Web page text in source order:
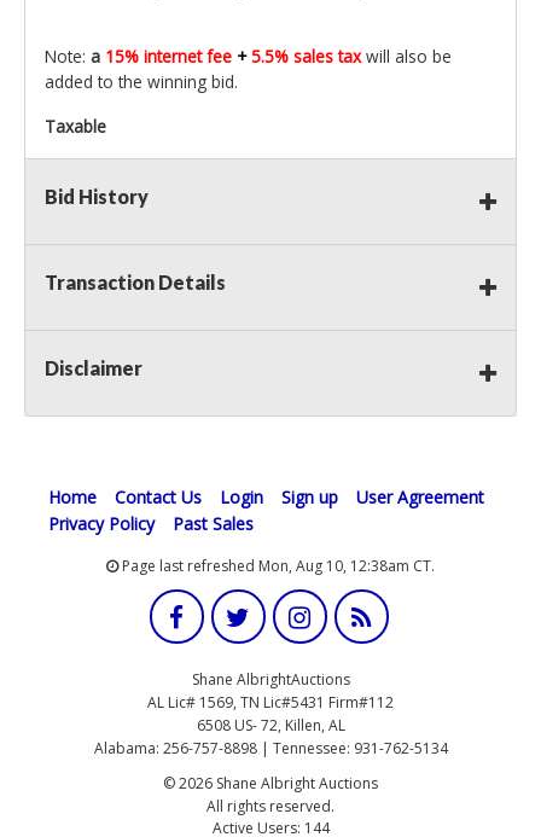
Note: a 15% internet fee +5.5% sales taxwill also be
added to the winning bid.
Taxable
Bid History
Transaction Details
Disclaimer
Home Contact Us Login Sign up
User Agreement
Privacy Policy
Past Sales
Page last refreshed Mon, Aug 10, 12:38am CT.
Shane AlbrightAuctions
AL Lic# 1569, TN Lic#5431 Firm#112
6508 US- 72, Killen, AL
Alabama: 256-757-8898 | Tennessee: 931-762-5134
© 2026 Shane Albright Auctions
All rights reserved.
Active Users: 144